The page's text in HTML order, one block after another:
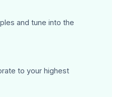
and tune into the
to your highest